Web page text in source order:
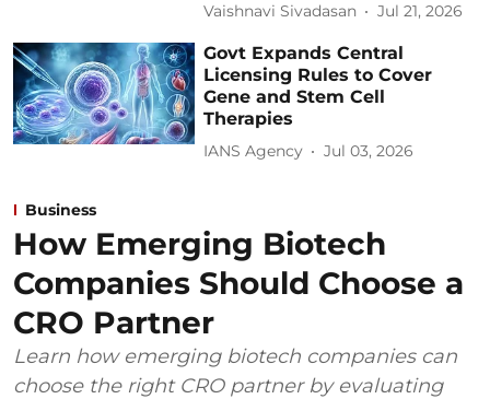
Vaishnavi Sivadasan Jul 21, 2026
Govt Expands Central
Licensing Rules to Cover
Gene and Stem Cell
Therapies
IANS Agency Jul 03, 2026
Business
How Emerging Biotech
Companies Should Choose a
CRO Partner
Learn how emerging biotech companies can
choose the right CRO partner by evaluating